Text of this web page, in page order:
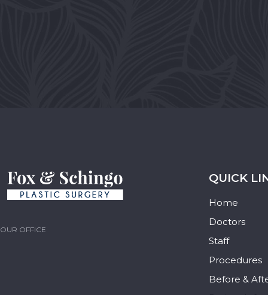
OUR OFFICE
QUICK
Home
Doctors
Staff
Procedures
Before &